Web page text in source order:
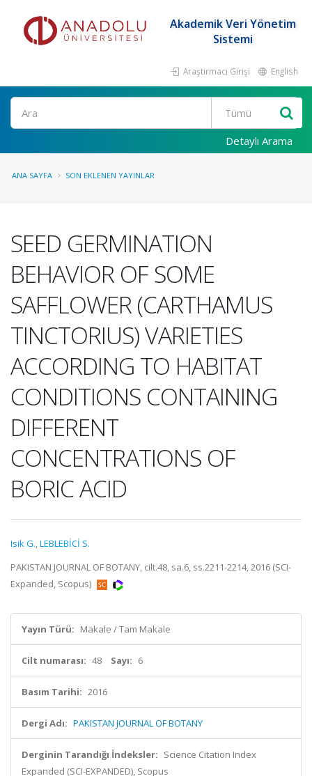
Akademik Veri Yönetim
Sistemi
Araştırmacı Girişi English
Ara
Detaylı Arama
ANA SAYFA SON EKLENEN YAYINLAR
SEED GERMINATION
BEHAVIOR OF SOME
SAFFLOWER (CARTHAMUS
TINCTORIUS) VARIETIES
ACCORDING TO HABITAT
CONDITIONS CONTAINING
DIFFERENT
CONCENTRATIONS OF
BORIC ACID
Isik G.,LEBLEBİCİ S.
PAKISTAN JOURNAL OF BOTANY, cilt.48, sa.6, ss.2211-2214, 2016 (SCI-
Expanded, Scopus)
Yayın Türü: Makale / Tam Makale
Cilt numarası: 48 Sayı: 6
Basım Tarihi: 2016
Dergi Adı: PAKISTAN JOURNAL OF BOTANY
Derginin Tarandığı İndeksler: Science Citation Index
Expanded (SCI-EXPANDED), Scopus